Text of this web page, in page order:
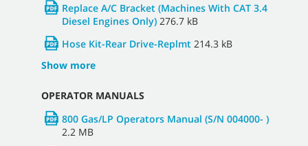
Replace A/C Bracket (Machines With CAT 3.4
Diesel Engines Only) 276.7 kB
Hose Kit-Rear Drive-Replmt 214.3 kB
Show more
OPERATOR MANUALS
800 Gas/LP Operators Manual (S/N 004000- )
2.2 MB